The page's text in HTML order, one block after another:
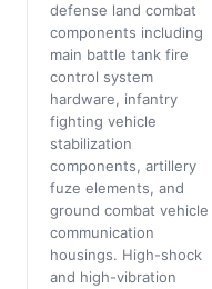
defense land combat
components including
main battle tank fire
control system
hardware, infantry
fighting vehicle
stabilization
components, artillery
fuze elements, and
ground combat vehicle
communication
housings. High-shock
and high-vibration